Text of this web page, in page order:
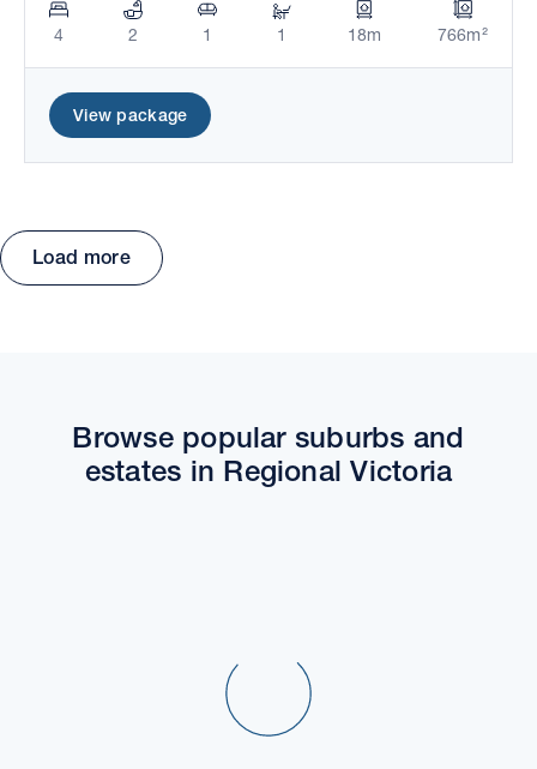
4 2 1 1 18m 766m²
View package
Load more
Browse popular suburbs and
estates in Regional Victoria